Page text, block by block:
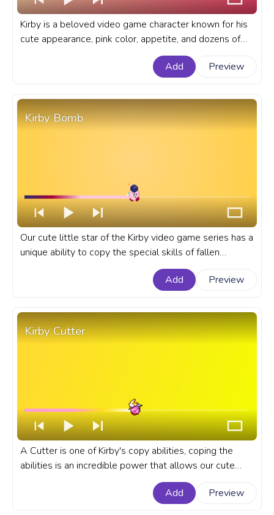
Kirby is a beloved video game character known for his
cute appearance, pink color, appetite, and dozens of
adorable and funny copy abilities he gets from his
enemies. A fanart Kirby progress bar for YouTube with
Add Preview
Kirby Bomb
Our cute little star of the Kirby video game series has a
unique ability to copy the special skills of fallen
enemies like the Bomb Kirby copy ability. If you're a fan
of the Kirby series, the fanart Bomb Kirby progress bar
Add Preview
Kirby Cutter
A Cutter is one of Kirby's copy abilities, coping the
abilities is an incredible power that allows our cute
Kirby to copy the abilities of his enemies! A fanart Kirby
games progress bar for YouTube with Kirby Cutter.
Add Preview